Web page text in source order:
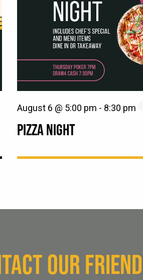
PIZZA NIGHT
August 6 @ 5:00 pm - 8:30 pm
OUR